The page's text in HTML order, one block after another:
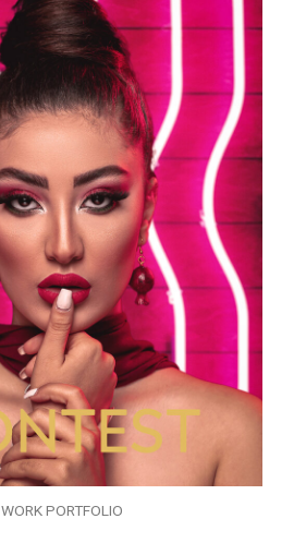
WORK PORTFOLIO